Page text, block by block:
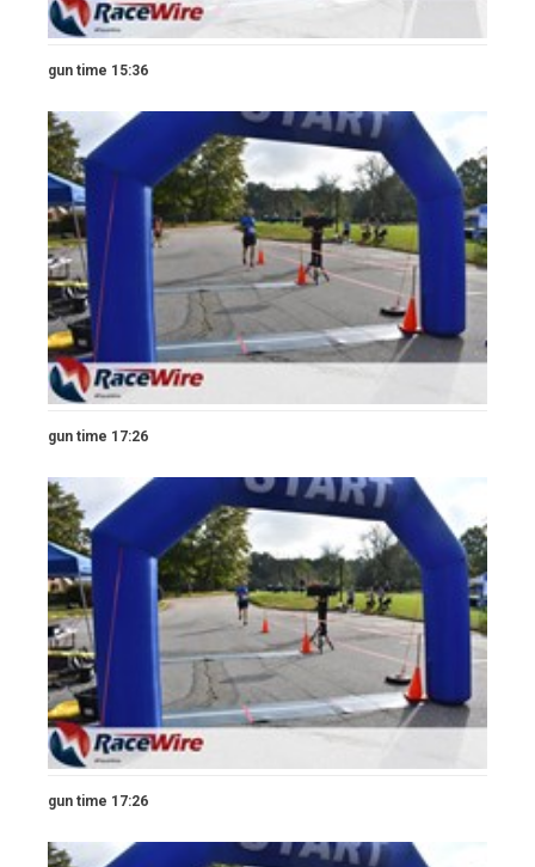
gun time 15:36
gun time 17:26
gun time 17:26